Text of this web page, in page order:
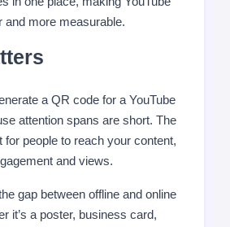
and more measurable.
a QR code for a YouTube
attention spans are short. The
for people to reach your content,
and views.
gap between offline and online
it’s a poster, business card,